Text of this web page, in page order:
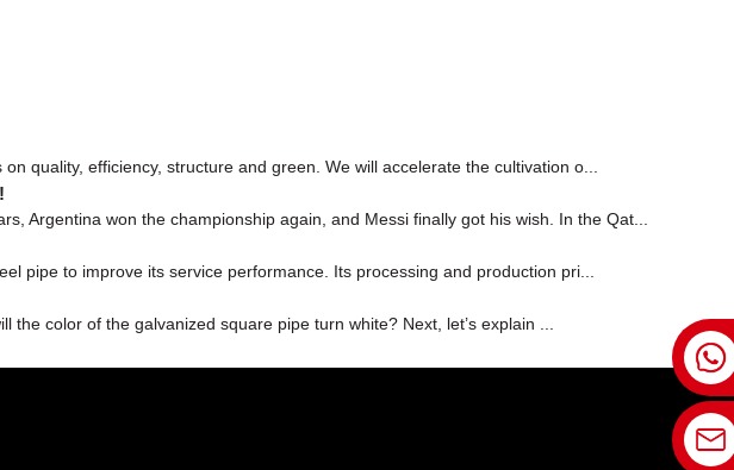
quality, efficiency, structure and green. We will accelerate the cultivation o...
Argentina won the championship again, and Messi finally got his wish. In the Qat...
pipe to improve its service performance. Its processing and production pri...
color of the galvanized square pipe turn white? Next, let’s explain ...